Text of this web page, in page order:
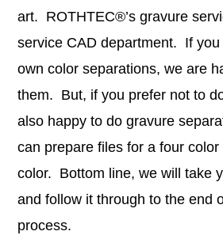
art. ROTHTEC®’s gravure
service CAD department. If
own color separations, we are
them. But, if you prefer not to
also happy to do gravure
can prepare files for a four
color. Bottom line, we will take
and follow it through to the end
process.